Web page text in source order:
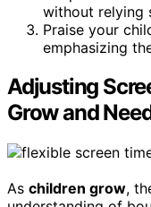
without relying
Praise your
emphasizing
Adjusting
Grow and
As children grow,